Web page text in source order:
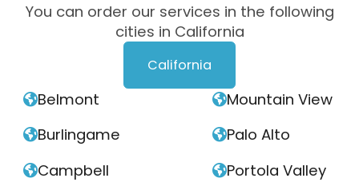
You can order our services in the following
cities in California
California
Belmont
Burlingame
Campbell
Mountain View
Palo Alto
Portola Valley